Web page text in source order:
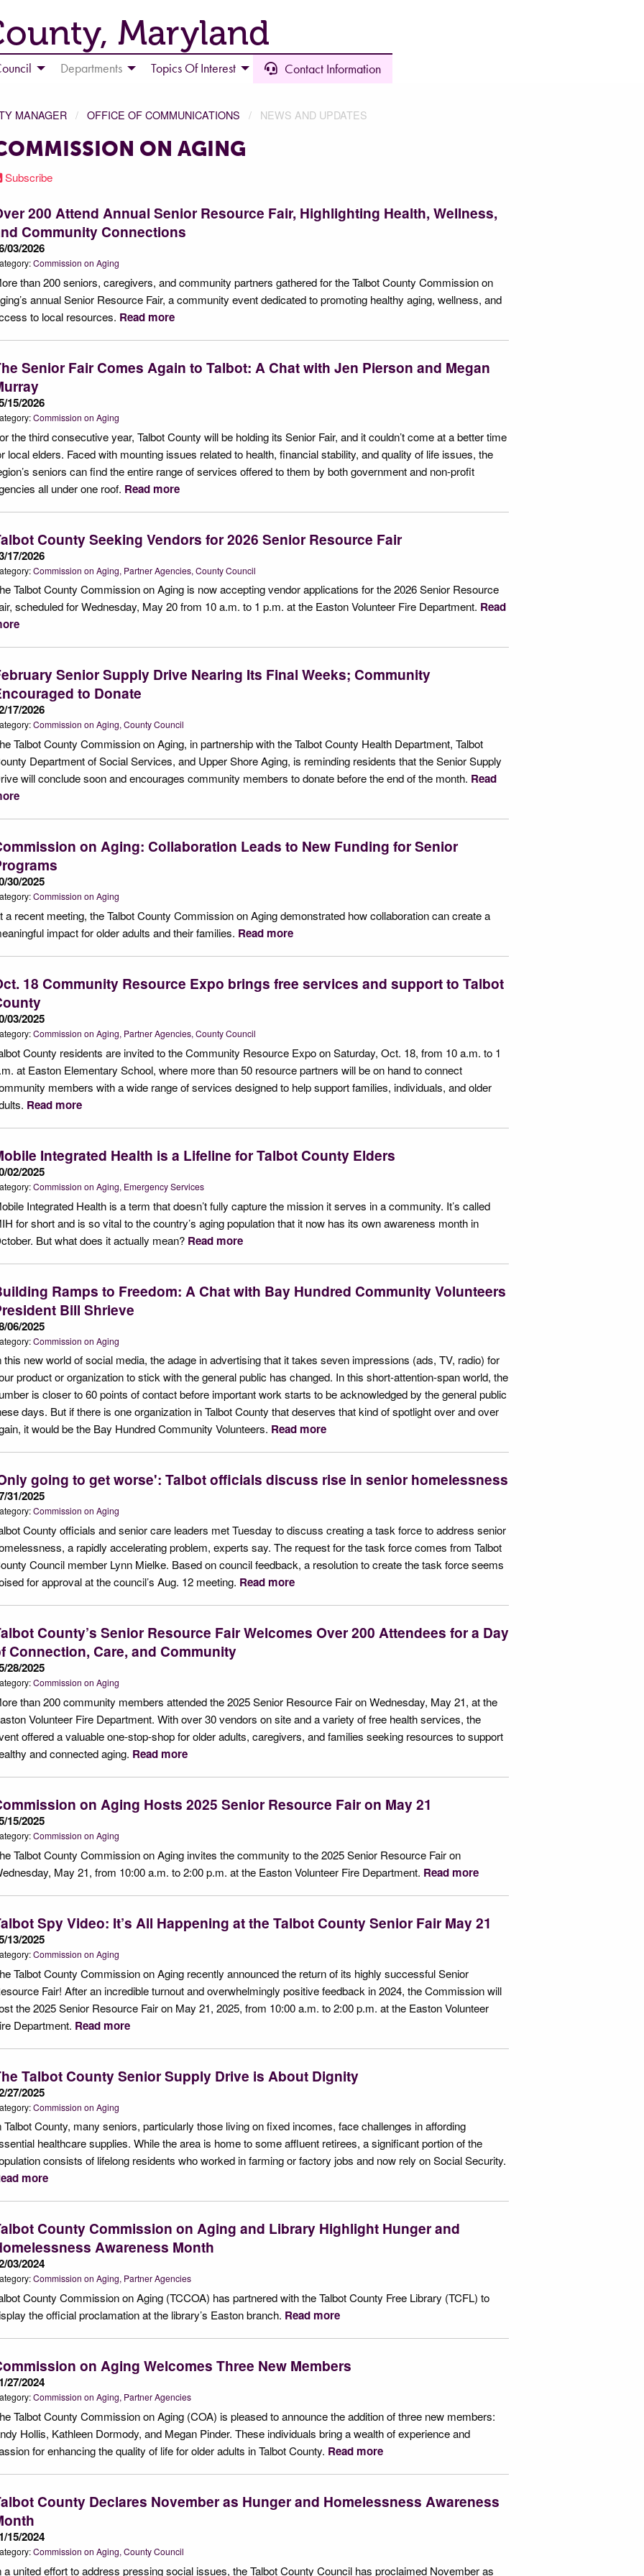
Maryland
Departments Topics Of Interest Contact Information
MANAGER OFFICE OF COMMUNICATIONS NEWS AND UPDATES
ON AGING
Subscribe
200 Attend Annual Senior Resource Fair, Highlighting Health, Wellness,
Community Connections
03/2026
Commission on Aging
than 200 seniors, caregivers, and community partners gathered for the Talbot County Commission on
annual Senior Resource Fair, a community event dedicated to promoting healthy aging, wellness, and
to local resources. Read more
Senior Fair Comes Again to Talbot: A Chat with Jen Pierson and Megan
15/2026
Commission on Aging
the third consecutive year, Talbot County will be holding its Senior Fair, and it couldn’t come at a better time
local elders. Faced with mounting issues related to health, financial stability, and quality of life issues, the
seniors can find the entire range of services offered to them by both government and non-profit
all under one roof. Read more
County Seeking Vendors for 2026 Senior Resource Fair
17/2026
Commission on Aging Partner Agencies County Council
Talbot County Commission on Aging is now accepting vendor applications for the 2026 Senior Resource
scheduled for Wednesday, May 20 from 10 a.m. to 1 p.m. at the Easton Volunteer Fire Department. Read
Senior Supply Drive Nearing Its Final Weeks; Community
to Donate
17/2026
Commission on Aging County Council
Talbot County Commission on Aging, in partnership with the Talbot County Health Department, Talbot
Department of Social Services, and Upper Shore Aging, is reminding residents that the Senior Supply
will conclude soon and encourages community members to donate before the end of the month. Read
on Aging: Collaboration Leads to New Funding for Senior
30/2025
Commission on Aging
a recent meeting, the Talbot County Commission on Aging demonstrated how collaboration can create a
impact for older adults and their families. Read more
18 Community Resource Expo brings free services and support to Talbot
03/2025
Commission on Aging Partner Agencies County Council
County residents are invited to the Community Resource Expo on Saturday, Oct. 18, from 10 a.m. to 1
at Easton Elementary School, where more than 50 resource partners will be on hand to connect
members with a wide range of services designed to help support families, individuals, and older
Read more
Integrated Health is a Lifeline for Talbot County Elders
02/2025
Commission on Aging Emergency Services
Integrated Health is a term that doesn’t fully capture the mission it serves in a community. It’s called
for short and is so vital to the country’s aging population that it now has its own awareness month in
But what does it actually mean? Read more
Ramps to Freedom: A Chat with Bay Hundred Community Volunteers
Bill Shrieve
06/2025
Commission on Aging
this new world of social media, the adage in advertising that it takes seven impressions (ads, TV, radio) for
product or organization to stick with the general public has changed. In this short-attention-span world, the
is closer to 60 points of contact before important work starts to be acknowledged by the general public
days. But if there is one organization in Talbot County that deserves that kind of spotlight over and over
it would be the Bay Hundred Community Volunteers. Read more
going to get worse': Talbot officials discuss rise in senior homelessness
31/2025
Commission on Aging
County officials and senior care leaders met Tuesday to discuss creating a task force to address senior
a rapidly accelerating problem, experts say. The request for the task force comes from Talbot
Council member Lynn Mielke. Based on council feedback, a resolution to create the task force seems
for approval at the council’s Aug. 12 meeting. Read more
County’s Senior Resource Fair Welcomes Over 200 Attendees for a Day
Connection, Care, and Community
28/2025
Commission on Aging
than 200 community members attended the 2025 Senior Resource Fair on Wednesday, May 21, at the
Volunteer Fire Department. With over 30 vendors on site and a variety of free health services, the
offered a valuable one-stop-shop for older adults, caregivers, and families seeking resources to support
and connected aging. Read more
on Aging Hosts 2025 Senior Resource Fair on May 21
15/2025
Commission on Aging
Talbot County Commission on Aging invites the community to the 2025 Senior Resource Fair on
May 21, from 10:00 a.m. to 2:00 p.m. at the Easton Volunteer Fire Department. Read more
Spy Video: It’s All Happening at the Talbot County Senior Fair May 21
13/2025
Commission on Aging
Talbot County Commission on Aging recently announced the return of its highly successful Senior
Fair! After an incredible turnout and overwhelmingly positive feedback in 2024, the Commission will
the 2025 Senior Resource Fair on May 21, 2025, from 10:00 a.m. to 2:00 p.m. at the Easton Volunteer
Department. Read more
Talbot County Senior Supply Drive is About Dignity
27/2025
Commission on Aging
Talbot County, many seniors, particularly those living on fixed incomes, face challenges in affording
healthcare supplies. While the area is home to some affluent retirees, a significant portion of the
consists of lifelong residents who worked in farming or factory jobs and now rely on Social Security.
more
County Commission on Aging and Library Highlight Hunger and
Awareness Month
03/2024
Commission on Aging Partner Agencies
County Commission on Aging (TCCOA) has partnered with the Talbot County Free Library (TCFL) to
the official proclamation at the library’s Easton branch. Read more
on Aging Welcomes Three New Members
27/2024
Commission on Aging Partner Agencies
Talbot County Commission on Aging (COA) is pleased to announce the addition of three new members:
Hollis, Kathleen Dormody, and Megan Pinder. These individuals bring a wealth of experience and
for enhancing the quality of life for older adults in Talbot County. Read more
County Declares November as Hunger and Homelessness Awareness
15/2024
Commission on Aging County Council
a united effort to address pressing social issues, the Talbot County Council has proclaimed November as